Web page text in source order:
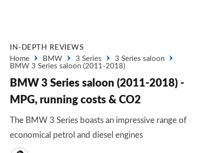
IN-DEPTH REVIEWS
Home
BMW 3 Series
3 Series saloon
BMW 3 Series saloon (2011-2018)
BMW 3 Series saloon (2011-2018) -
MPG, running costs & CO2
The BMW 3 Series boasts an impressive range of
economical petrol and diesel engines